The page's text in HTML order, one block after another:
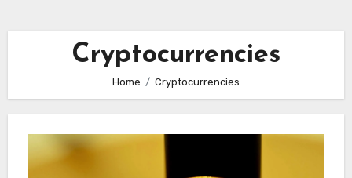
Cryptocurrencies
Home Cryptocurrencies